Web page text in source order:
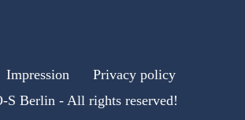
Impression
Privacy policy
S Berlin - All rights reserved!